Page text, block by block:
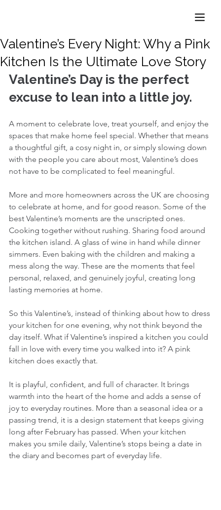
Valentine’s Every Night: Why a Pink
Kitchen Is the Ultimate Love Story
Valentine’s Day is the perfect
excuse to lean into a little joy.
A moment to celebrate love, treat yourself, and enjoy the
spaces that make home feel special. Whether that means
a thoughtful gift, a cosy night in, or simply slowing down
with the people you care about most, Valentine’s does
not have to be complicated to feel meaningful.
More and more homeowners across the UK are choosing
to celebrate at home, and for good reason. Some of the
best Valentine’s moments are the unscripted ones.
Cooking together without rushing. Sharing food around
the kitchen island. A glass of wine in hand while dinner
simmers. Even baking with the children and making a
mess along the way. These are the moments that feel
personal, relaxed, and genuinely joyful, creating long
lasting memories at home.
So this Valentine’s, instead of thinking about how to dress
your kitchen for one evening, why not think beyond the
day itself. What if Valentine’s inspired a kitchen you could
fall in love with every time you walked into it? A pink
kitchen does exactly that.
It is playful, confident, and full of character. It brings
warmth into the heart of the home and adds a sense of
joy to everyday routines. More than a seasonal idea or a
passing trend, it is a design statement that keeps giving
long after February has passed. When your kitchen
makes you smile daily, Valentine’s stops being a date in
the diary and becomes part of everyday life.